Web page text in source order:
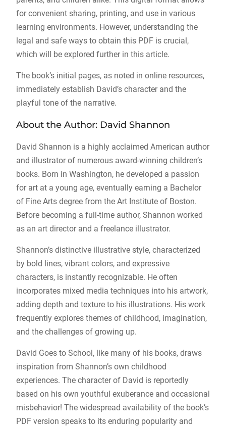
for convenient sharing, printing, and use in various
learning environments. However, understanding the
legal and safe ways to obtain this PDF is crucial,
which will be explored further in this article.
The book’s initial pages, as noted in online resources,
immediately establish David’s character and the
playful tone of the narrative.
About the Author: David Shannon
David Shannon is a highly acclaimed American author
and illustrator of numerous award-winning children’s
books. Born in Washington, he developed a passion
for art at a young age, eventually earning a Bachelor
of Fine Arts degree from the Art Institute of Boston.
Before becoming a full-time author, Shannon worked
as an art director and a freelance illustrator.
Shannon’s distinctive illustrative style, characterized
by bold lines, vibrant colors, and expressive
characters, is instantly recognizable. He often
incorporates mixed media techniques into his artwork,
adding depth and texture to his illustrations. His work
frequently explores themes of childhood, imagination,
and the challenges of growing up.
David Goes to School, like many of his books, draws
inspiration from Shannon’s own childhood
experiences. The character of David is reportedly
based on his own youthful exuberance and occasional
misbehavior! The widespread availability of the book’s
PDF version speaks to its enduring popularity and